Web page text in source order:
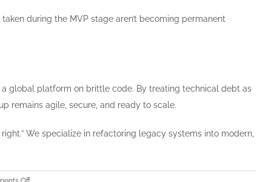
during the MVP stage aren’t becoming permanent
a global platform on brittle code. By treating technical debt as
remains agile, secure, and ready to scale.
We specialize in refactoring legacy systems into modern,
on